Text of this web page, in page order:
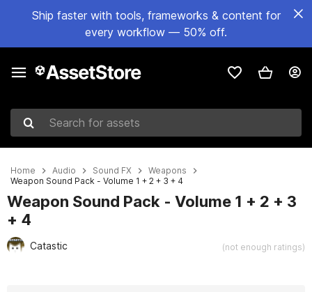
Ship faster with tools, frameworks & content for
every workflow — 50% off.
Search for assets
Home Audio Sound FX
Weapons
Weapon Sound Pack - Volume 1 + 2 + 3 + 4
Weapon Sound Pack - Volume 1 + 2 + 3
+ 4
Catastic (not enough ratings)